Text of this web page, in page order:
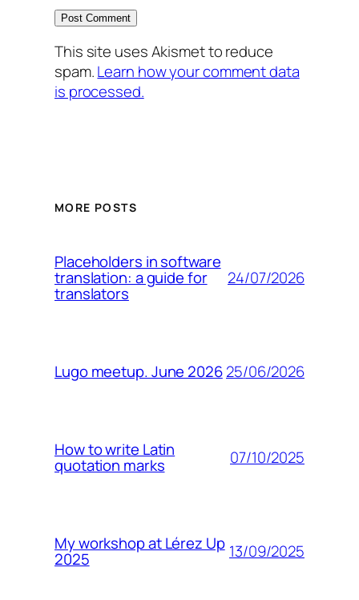
This site uses Akismet to reduce
spam.Learn how your comment data
is processed.
MORE POSTS
Placeholders in software
translation: a guide for
translators
24/07/2026
Lugo meetup. June 202625/06/2026
How to write Latin
quotation marks 07/10/2025
My workshop at Lérez Up
2025 13/09/2025